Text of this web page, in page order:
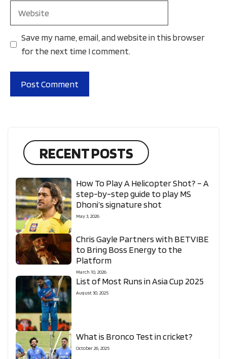
Save my name, email, and website in this browser
for the next time I comment.
RECENT POSTS
How To Play A Helicopter Shot? – A
step-by-step guide to play MS
Dhoni’s signature shot
May 3, 2026
Chris Gayle Partners with BETVIBE
to Bring Boss Energy to the
Platform
March 10, 2026
List of Most Runs in Asia Cup 2025
August 30, 2025
What is Bronco Test in cricket?
October 26, 2025